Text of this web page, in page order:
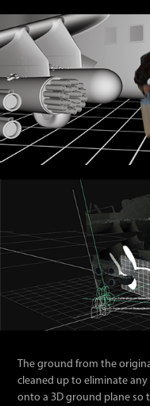
The ground from the
cleaned up to eliminate
onto a 3D ground plane